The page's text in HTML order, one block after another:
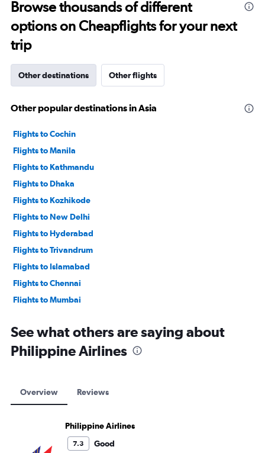
to
360.
Browse thousands of different
options on Cheapflights for your next
trip
Other destinations Other flights
Other popular destinations in Asia
Flights to Cochin
Flights to Manila
Flights to Kathmandu
Flights to Dhaka
Flights to Kozhikode
Flights to New Delhi
Flights to Hyderabad
Flights to Trivandrum
Flights to Islamabad
Flights to Chennai
Flights to Mumbai
See what others are saying about
Philippine Airlines
Overview Reviews
Philippine Airlines
7.3 Good